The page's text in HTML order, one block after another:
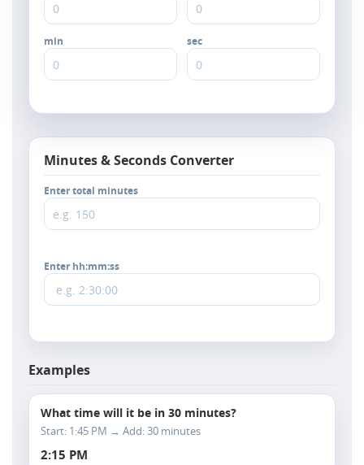
min sec
Minutes & Seconds Converter
Enter total minutes
Enter hh:mm:ss
Examples
What time will it be in 30 minutes?
Start: 1:45 PM → Add: 30 minutes
2:15 PM